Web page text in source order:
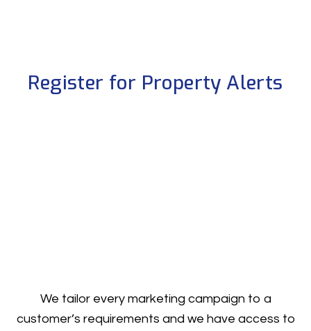
Register for Property Alerts
We tailor every marketing campaign to a
customer’s requirements and we have access to